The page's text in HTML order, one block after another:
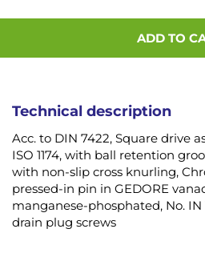
ADD TO
Technical description
Acc. to DIN 7422, Square drive
ISO 1174, with ball retention
with non-slip cross knurling,
pressed-in pin in GEDORE
manganese-phosphated, No. IN
drain plug screws